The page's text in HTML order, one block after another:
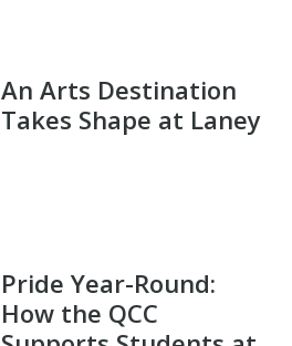
An Arts Destination
Takes Shape at Laney
Pride Year-Round:
How the QCC